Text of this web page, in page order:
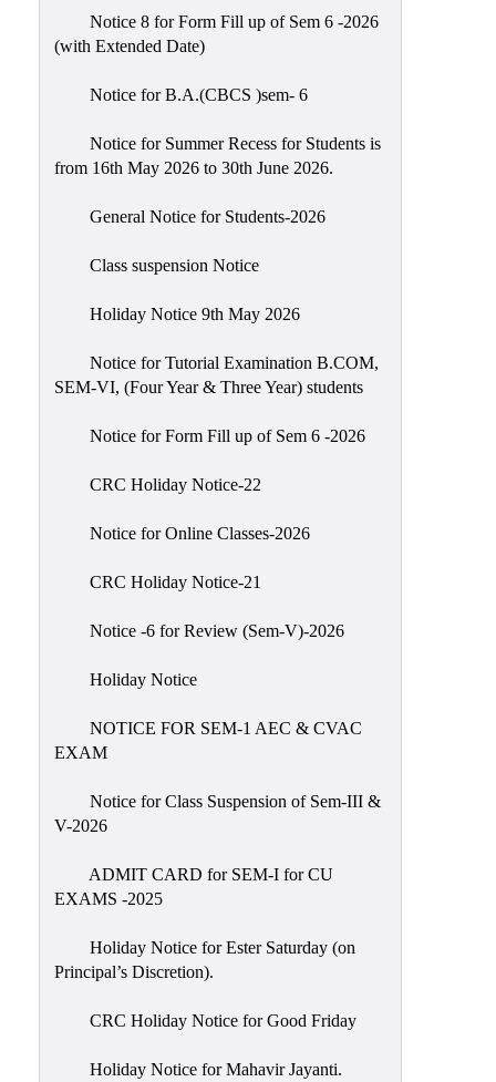
Infrastructure
Scholarship
Seminars
Aids
Magazine
Cultural
Transfer
NAAC-
Introduction
Composition
Contact
IQAC
Practices
Minutes
Notice 8 for Form Fill up of Sem 6 -2026
(with Extended Date)
Notice for B.A.(CBCS )sem- 6
Notice for Summer Recess for Students is
from 16th May 2026 to 30th June 2026.
General Notice for Students-2026
Class suspension Notice
Holiday Notice 9th May 2026
Notice for Tutorial Examination B.COM,
SEM-VI, (Four Year & Three Year) students
Notice for Form Fill up of Sem 6 -2026
CRC Holiday Notice-22
Notice for Online Classes-2026
CRC Holiday Notice-21
Notice -6 for Review (Sem-V)-2026
Holiday Notice
NOTICE FOR SEM-1 AEC & CVAC
EXAM
Notice for Class Suspension of Sem-III &
V-2026
ADMIT CARD for SEM-I for CU
EXAMS -2025
Holiday Notice for Ester Saturday (on
Principal’s Discretion).
CRC Holiday Notice for Good Friday
Holiday Notice for Mahavir Jayanti.